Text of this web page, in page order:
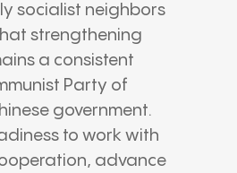
socialist neighbors
strengthening
a consistent
Party of
government.
to work with
advance